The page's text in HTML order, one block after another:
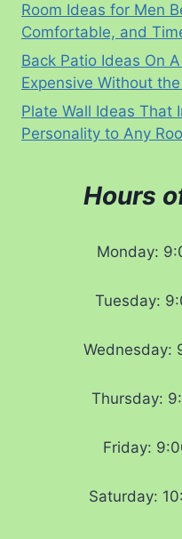
Room Ideas for Men
Comfortable, and
Back Patio Ideas On
Expensive Without
Plate Wall Ideas That
Personality to Any
Hours
Monday:
Tuesday:
Wednesday:
Thursday:
Friday:
Saturday: